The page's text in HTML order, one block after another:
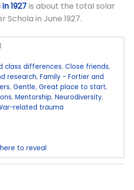
in1927is about the total solar
Schola in June 1927.
class differences,Close friends,
research,Family - Fortier and
,Gentle,Great place to start,
,Mentorship,Neurodiversity,
related trauma
to reveal